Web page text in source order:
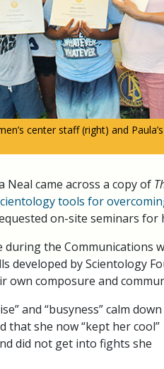
center staff (right) and
came across a copy of
tools for
on-site seminars for
during the Communications
developed by Scientology
own composure and
and “busyness” calm down
that she now “kept her cool”
did not get into fights she